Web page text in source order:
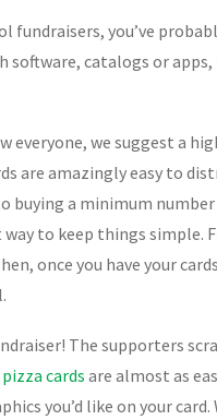
fundraisers, you’ve
catalogs or
we suggest a
are amazingly easy to
buying a minimum
to keep things simple.
once you have your
The supporters
cards are almost as
you’d like on your